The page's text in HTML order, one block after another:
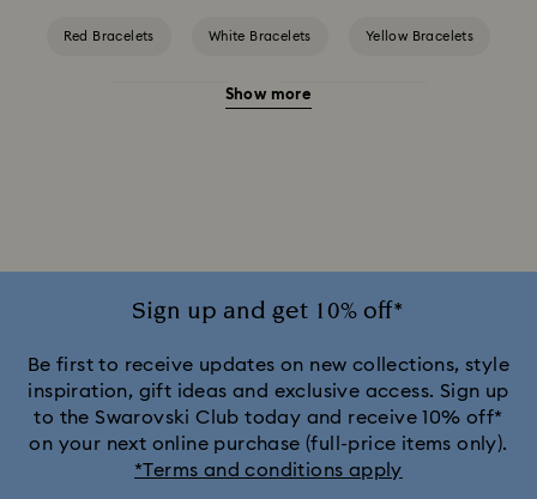
Red Bracelets White Bracelets Yellow Bracelets
Crystal Bracelets Crystal Pearl Bracelet
Show more
Sign up and get 10% off*
Be first to receive updates on new collections, style
inspiration, gift ideas and exclusive access. Sign up
to the Swarovski Club today and receive 10% off*
on your next online purchase (full-price items only).
*Terms and conditions apply